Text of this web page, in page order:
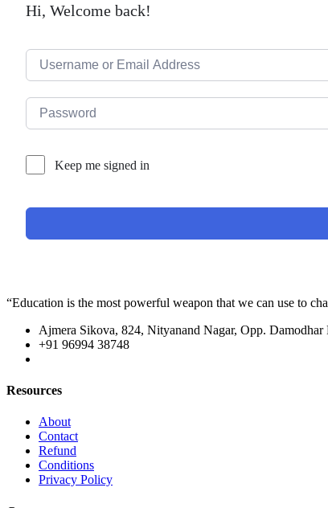
Hi, Welcome back!
Keep me signed in
“Education is the most powerful weapon that we can use to
Ajmera Sikova, 824, Nityanand Nagar, Opp.
+91 96994 38748
Resources
About
Contact
Refund
Conditions
Privacy Policy